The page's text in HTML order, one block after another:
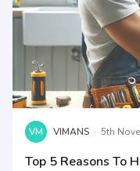
VM VIMANS · 5th
Top 5 Reasons To